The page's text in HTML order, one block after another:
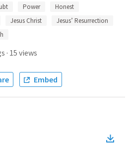
Power
Honest
Jesus Christ
Jesus’ Resurrection
· 15 views
Embed